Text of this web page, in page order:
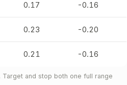
0.17 -0.16
0.23 -0.20
0.21 -0.16
and stop both one full range